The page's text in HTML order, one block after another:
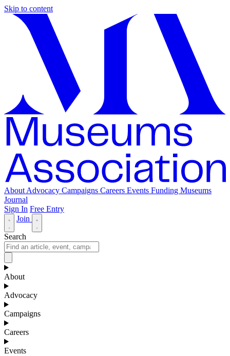
Skip to content
About Advocacy Campaigns Careers Events Funding Museums
Journal
Sign In Free Entry
Join
Search
About
Advocacy
Campaigns
Careers
Events